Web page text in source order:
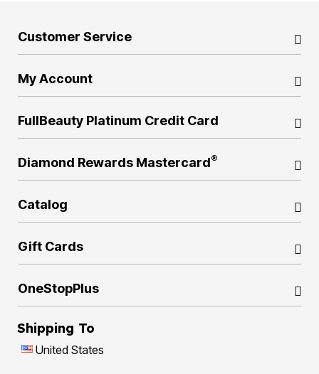
Customer Service
My Account
FullBeauty Platinum Credit Card
Diamond Rewards Mastercard®
Catalog
Gift Cards
OneStopPlus
Shipping To
United States